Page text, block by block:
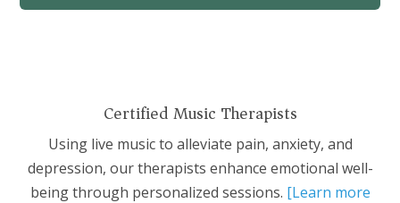
Certified Music Therapists
Using live music to alleviate pain, anxiety, and
depression, our therapists enhance emotional well-
being through personalized sessions. [Learn more